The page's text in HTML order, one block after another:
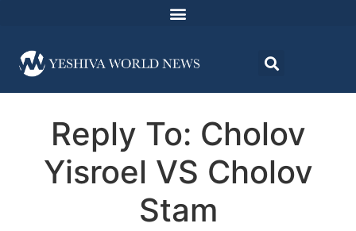
Reply To: Cholov
Yisroel VS Cholov
Stam